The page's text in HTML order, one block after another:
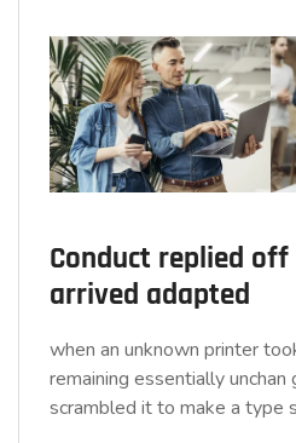
Conduct replied
arrived adapted
when an unknown printer
remaining essentially
scrambled it to make a type